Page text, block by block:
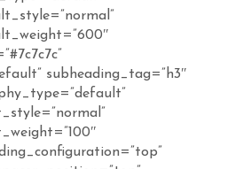
subheading_tag=”h3″